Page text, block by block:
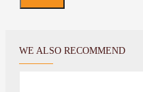
WE ALSO RECOMMEND